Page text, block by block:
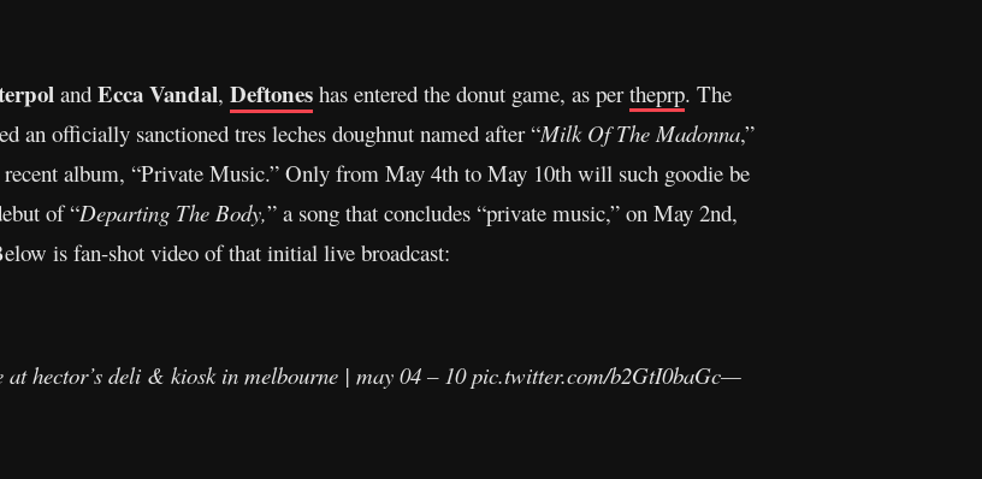
and Ecca Vandal, Deftones has entered the donut game, as pertheprp. The
an officially sanctioned tres leches doughnut named after “Milk Of The Madonna,”
recent album, “Private Music.” Only from May 4th to May 10th will such goodie be
of “Departing The Body,” a song that concludes “private music,” on May 2nd,
is fan-shot video of that initial live broadcast:
hector’s deli & kiosk in melbourne | may 04 – 10pic.twitter.com/b2GtI0baGc—